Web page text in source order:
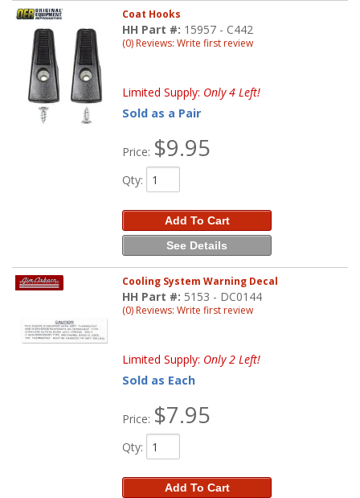
Coat Hooks
HH Part #: 15957 - C442
(0) Reviews: Write first review
Limited Supply: Only 4 Left!
Sold as a Pair
Price: $9.95
Qty:
Add To Cart
See Details
Cooling System Warning Decal
HH Part #: 5153 - DC0144
(0) Reviews: Write first review
Limited Supply: Only 2 Left!
Sold as Each
Price: $7.95
Qty:
Add To Cart